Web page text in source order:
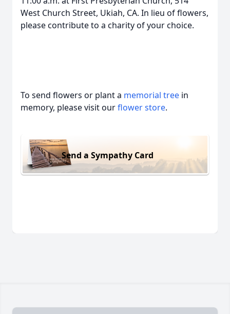
West Church Street, Ukiah, CA. In lieu of flowers,
please contribute to a charity of your choice.
To send flowers or plant a memorial tree in
memory, please visit ourflower store.
Send a Sympathy Card